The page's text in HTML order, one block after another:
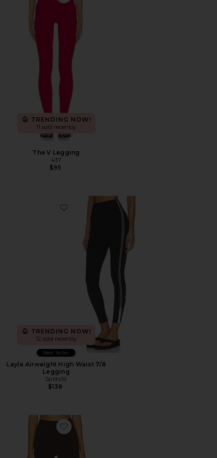
TRENDING NOW!
11 sold recently
The V Legging
437
$95
Favorite Layla Airweight High Waist 7/8 Legging
TRENDING NOW!
12 sold recently
Best Seller
Layla Airweight High Waist 7/8
Legging
Splits59
$138
Favorite Core Leggings